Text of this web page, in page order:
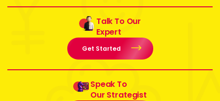
Talk To Our
Expert
Get Started
Speak To
Our Strategist